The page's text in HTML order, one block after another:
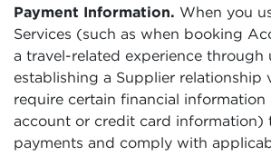
Payment Information. When you
Services (such as when booking
a travel-related experience through
establishing a Supplier relationship
require certain financial
account or credit card information)
payments and comply with